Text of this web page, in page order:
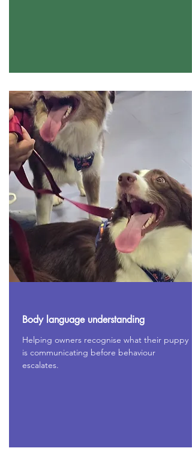
Body language understanding
Helping owners recognise what their puppy
is communicating before behaviour
escalates.